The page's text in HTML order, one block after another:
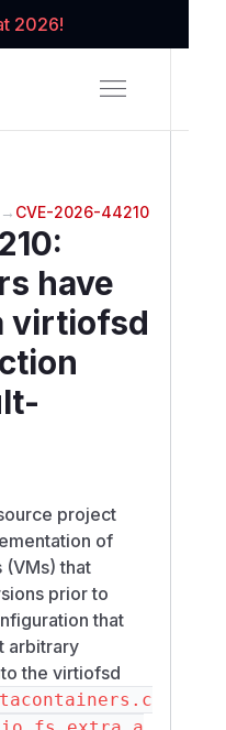
2026!
→ CVE-2026-44210
:
have
virtiofsd
project
of
(VMs) that
prior to
that
arbitrary
the virtiofsd